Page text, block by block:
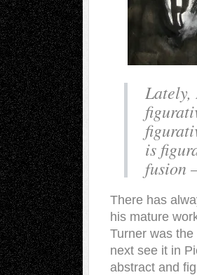
Lately,
is
fusion
There has
his mature
Turner was
next see it in
abstract and